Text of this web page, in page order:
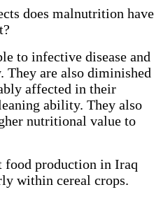
does malnutrition have
to infective disease and
They are also diminished
affected in their
ability. They also
nutritional value to
food production in Iraq
within cereal crops.